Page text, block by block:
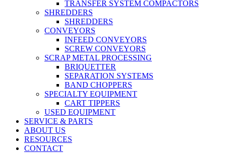
TRANSFER SYSTEM COMPACTORS
SHREDDERS
SHREDDERS
CONVEYORS
INFEED CONVEYORS
SCREW CONVEYORS
SCRAP METAL PROCESSING
BRIQUETTER
SEPARATION SYSTEMS
BAND CHOPPERS
SPECIALTY EQUIPMENT
CART TIPPERS
USED EQUIPMENT
SERVICE & PARTS
ABOUT US
RESOURCES
CONTACT